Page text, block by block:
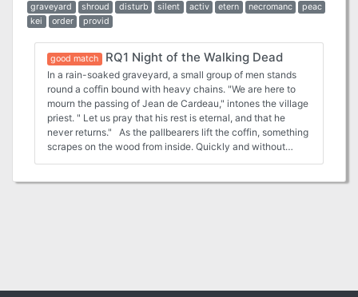
graveyard
shroud disturb silent activ etern necromanc
peac
kei
order provid
good match RQ1 Night of the Walking Dead
In a rain-soaked graveyard, a small group of men stands
round a coffin bound with heavy chains. "We are here to
mourn the passing of Jean de Cardeau," intones the village
priest. " Let us pray that his rest is eternal, and that he
never returns." As the pallbearers lift the coffin, something
scrapes on the wood from inside. Quickly and without
a village plagued by ambulant undead—and all is not as